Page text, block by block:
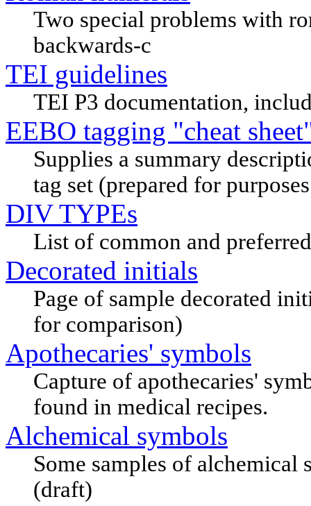
Two special problems with
backwards-c
TEI guidelines
TEI P3 documentation,
EEBO tagging "cheat
Supplies a summary
tag set (prepared for
DIV TYPEs
List of common and
Decorated initials
Page of sample decorated
for comparison)
Apothecaries' symbols
Capture of apothecaries'
found in medical recipes.
Alchemical symbols
Some samples of
(draft)